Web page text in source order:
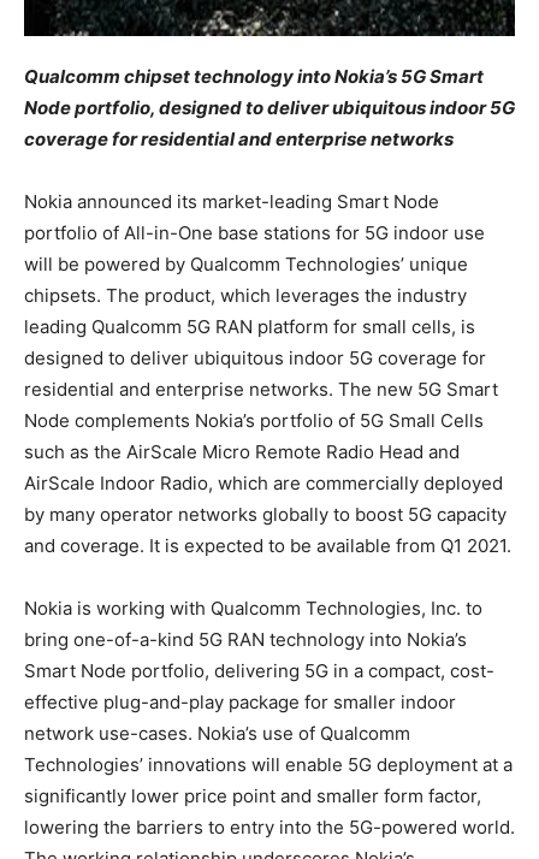
Qualcomm chipset technologyinto Nokia’s 5G Smart
Node portfolio, designed to deliver ubiquitous indoor 5G
coverage for residential and enterprise networks
Nokia announced its market-leading Smart Node
portfolio of All-in-One base stations for 5G indoor use
will be powered by Qualcomm Technologies’ unique
chipsets. The product, which leverages the industry
leading Qualcomm 5G RAN platform for small cells, is
designed to deliver ubiquitous indoor 5G coverage for
residential and enterprise networks. The new 5G Smart
Node complements Nokia’s portfolio of 5G Small Cells
such as the AirScale Micro Remote Radio Head and
AirScale Indoor Radio, which are commercially deployed
by many operator networks globally to boost 5G capacity
and coverage. It is expected to be available from Q1 2021.
Nokia is working with Qualcomm Technologies, Inc. to
bring one-of-a-kind 5G RAN technology into Nokia’s
Smart Node portfolio, delivering 5G in a compact, cost-
effective plug-and-play package for smaller indoor
network use-cases. Nokia’s use of Qualcomm
Technologies’ innovations will enable 5G deployment at a
significantly lower price point and smaller form factor,
lowering the barriers to entry into the 5G-powered world.